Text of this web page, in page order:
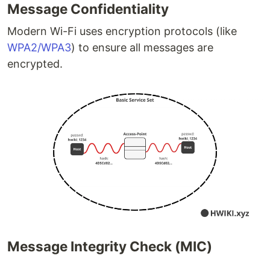
Message Confidentiality
Modern Wi-Fi uses encryption protocols (like
WPA2/WPA3) to ensure all messages are
encrypted.
Message Integrity Check (MIC)